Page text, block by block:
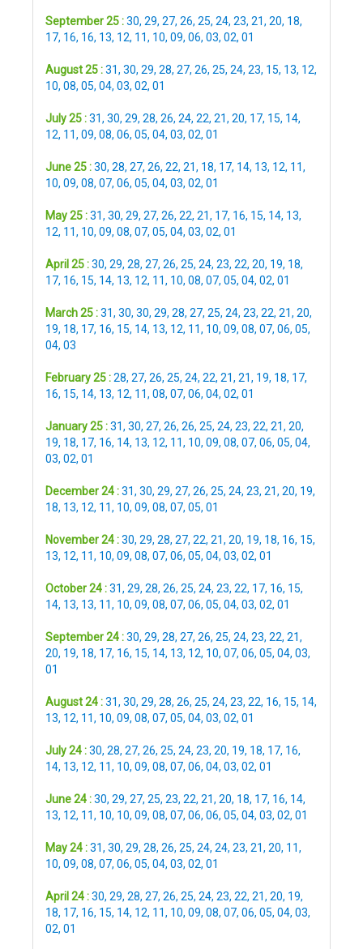
September 25 :30, 29, 27, 26, 25, 24, 23, 21, 20, 18,
17, 16, 16, 13, 12, 11, 10, 09, 06, 03, 02, 01
August 25 :31, 30, 29, 28, 27, 26, 25, 24, 23, 15, 13, 12,
10, 08, 05, 04, 03, 02, 01
July 25 :31, 30, 29, 28, 26, 24, 22, 21, 20, 17, 15, 14,
12, 11, 09, 08, 06, 05, 04, 03, 02, 01
June 25 :30, 28, 27, 26, 22, 21, 18, 17, 14, 13, 12, 11,
10, 09, 08, 07, 06, 05, 04, 03, 02, 01
May 25 :31, 30, 29, 27, 26, 22, 21, 17, 16, 15, 14, 13,
12, 11, 10, 09, 08, 07, 05, 04, 03, 02, 01
April 25 :30, 29, 28, 27, 26, 25, 24, 23, 22, 20, 19, 18,
17, 16, 15, 14, 13, 12, 11, 10, 08, 07, 05, 04, 02, 01
March 25 :31, 30, 30, 29, 28, 27, 25, 24, 23, 22, 21, 20,
19, 18, 17, 16, 15, 14, 13, 12, 11, 10, 09, 08, 07, 06, 05,
04, 03
February 25 :28, 27, 26, 25, 24, 22, 21, 21, 19, 18, 17,
16, 15, 14, 13, 12, 11, 08, 07, 06, 04, 02, 01
January 25 :31, 30, 27, 26, 26, 25, 24, 23, 22, 21, 20,
19, 18, 17, 16, 14, 13, 12, 11, 10, 09, 08, 07, 06, 05, 04,
03, 02, 01
December 24 :31, 30, 29, 27, 26, 25, 24, 23, 21, 20, 19,
18, 13, 12, 11, 10, 09, 08, 07, 05, 01
November 24 :30, 29, 28, 27, 22, 21, 20, 19, 18, 16, 15,
13, 12, 11, 10, 09, 08, 07, 06, 05, 04, 03, 02, 01
October 24 :31, 29, 28, 26, 25, 24, 23, 22, 17, 16, 15,
14, 13, 13, 11, 10, 09, 08, 07, 06, 05, 04, 03, 02, 01
September 24 :30, 29, 28, 27, 26, 25, 24, 23, 22, 21,
20, 19, 18, 17, 16, 15, 14, 13, 12, 10, 07, 06, 05, 04, 03,
01
August 24 :31, 30, 29, 28, 26, 25, 24, 23, 22, 16, 15, 14,
13, 12, 11, 10, 09, 08, 07, 05, 04, 03, 02, 01
July 24 :30, 28, 27, 26, 25, 24, 23, 20, 19, 18, 17, 16,
14, 13, 12, 11, 10, 09, 08, 07, 06, 04, 03, 02, 01
June 24 :30, 29, 27, 25, 23, 22, 21, 20, 18, 17, 16, 14,
13, 12, 11, 10, 10, 09, 08, 07, 06, 06, 05, 04, 03, 02, 01
May 24 :31, 30, 29, 28, 26, 25, 24, 24, 23, 21, 20, 11,
10, 09, 08, 07, 06, 05, 04, 03, 02, 01
April 24 :30, 29, 28, 27, 26, 25, 24, 23, 22, 21, 20, 19,
18, 17, 16, 15, 14, 12, 11, 10, 09, 08, 07, 06, 05, 04, 03,
02, 01